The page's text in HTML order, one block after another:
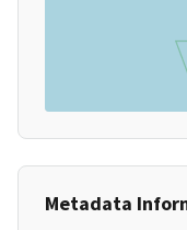
Metadata